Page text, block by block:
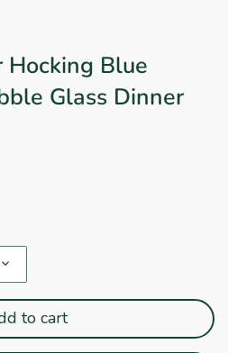
Blue
Glass Dinner
to cart